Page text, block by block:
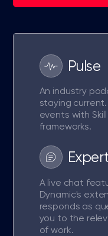
Pulse
An industry
staying
events with
frameworks.
A live chat
Dynamic's
responds as
you to the
of work.